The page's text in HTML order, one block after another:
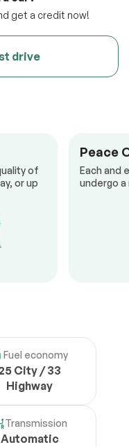
get a credit now!
drive
of
or up
Peace
Each and
undergo
Fuel economy
City / 33
Highway
Transmission
Automatic